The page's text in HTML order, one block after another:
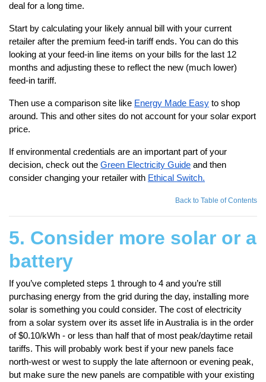
deal for a long time.
Start by calculating your likely annual bill with your current
retailer after the premium feed-in tariff ends. You can do this
looking at your feed-in line items on your bills for the last 12
months and adjusting these to reflect the new (much lower)
feed-in tariff.
Then use a comparison site like Energy Made Easy to shop
around. This and other sites do not account for your solar export
price.
If environmental credentials are an important part of your
decision, check out the Green Electricity Guide and then
consider changing your retailer with Ethical Switch.
Back to Table of Contents
5. Consider more solar or a
battery
If you’ve completed steps 1 through to 4 and you’re still
purchasing energy from the grid during the day, installing more
solar is something you could consider. The cost of electricity
from a solar system over its asset life in Australia is in the order
of $0.10/kWh - or less than half that of most peak/daytime retail
tariffs. This will probably work best if your new panels face
north-west or west to supply the late afternoon or evening peak,
but make sure the new panels are compatible with your existing